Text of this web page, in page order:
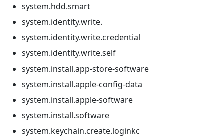
system.hdd.smart
system.identity.write.
system.identity.write.credential
system.identity.write.self
system.install.app-store-software
system.install.apple-config-data
system.install.apple-software
system.install.software
system.keychain.create.loginkc